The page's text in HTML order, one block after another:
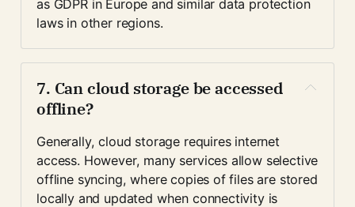
as GDPR in Europe and similar data protection
laws in other regions.
7. Can cloud storage be accessed
offline?
Generally, cloud storage requires internet
access. However, many services allow selective
offline syncing, where copies of files are stored
locally and updated when connectivity is